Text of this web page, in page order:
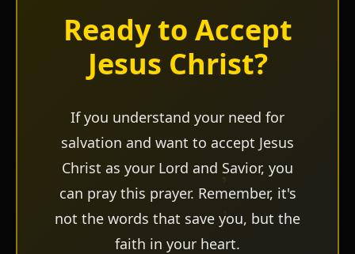
Ready to Accept
Jesus Christ?
If you understand your need for
salvation and want to accept Jesus
Christ as your Lord and Savior, you
can pray this prayer. Remember, it's
not the words that save you, but the
faith in your heart.